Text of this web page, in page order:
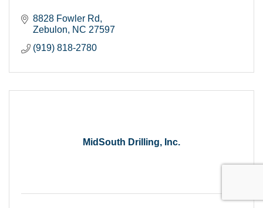
8828 Fowler Rd
Zebulon
NC 27597
(919) 818-2780
MidSouth Drilling, Inc.